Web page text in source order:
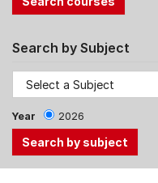
Search by Subject
Year 2026